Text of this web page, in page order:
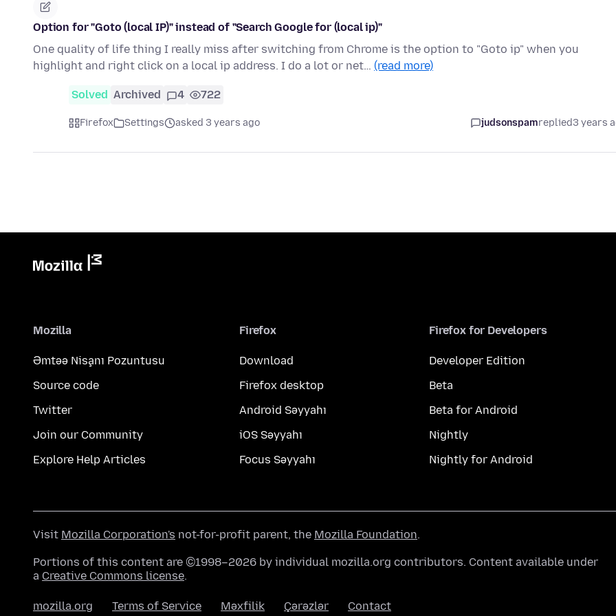
Option for "Goto (local IP)" instead of "Search Google for (local ip)"
One quality of life thing I really miss after switching from Chrome is the option to "Goto ip" when you
highlight and right click on a local ip address. I do a lot or net… (read more)
Solved Archived 4 722
Firefox Settings asked 3 years ago judsonspamreplied3 years
Mozilla
Əmtəə Nişanı Pozuntusu
Source code
Twitter
Join our Community
Explore Help Articles
Firefox
Download
Firefox desktop
Android Səyyahı
iOS Səyyahı
Focus Səyyahı
Firefox for Developers
Developer Edition
Beta
Beta for Android
Nightly
Nightly for Android
Visit Mozilla Corporation's not-for-profit parent, the Mozilla Foundation.
Portions of this content are ©1998–2026 by individual mozilla.org contributors. Content available under
a Creative Commons license.
mozilla.org Terms of Service Məxfilik Çərəzlər Contact